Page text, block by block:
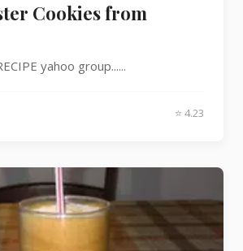
Cookies from
yahoo group......
⭐ 4.23